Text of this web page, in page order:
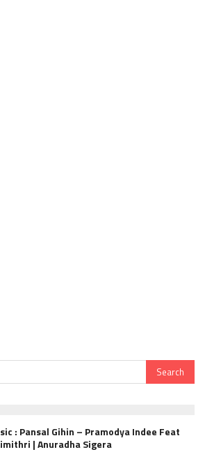
: Pansal Gihin – Pramodya Indee Feat
| Anuradha Sigera